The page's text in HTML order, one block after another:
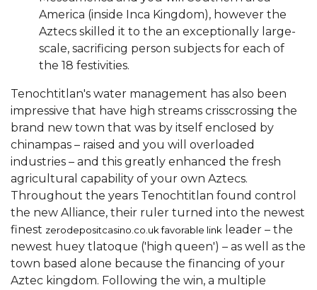
America (inside Inca Kingdom), however the
Aztecs skilled it to the an exceptionally large-
scale, sacrificing person subjects for each of
the 18 festivities.
Tenochtitlan's water management has also been
impressive that have high streams crisscrossing the
brand new town that was by itself enclosed by
chinampas – raised and you will overloaded
industries – and this greatly enhanced the fresh
agricultural capability of your own Aztecs.
Throughout the years Tenochtitlan found control
the new Alliance, their ruler turned into the newest
finest zerodepositcasino.co.uk favorable link
leader – the
newest huey tlatoque ('high queen') – as well as the
town based alone because the financing of your
Aztec kingdom. Following the win, a multiple